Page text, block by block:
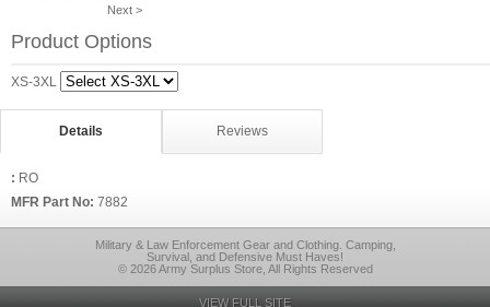
Next >
Product Options
XS-3XL
Details Reviews
: RO
MFR Part No: 7882
Military & Law Enforcement Gear and Clothing. Camping,
Survival, and Defensive Must Haves!
© 2026 Army Surplus Store, All Rights Reserved
VIEW FULL SITE